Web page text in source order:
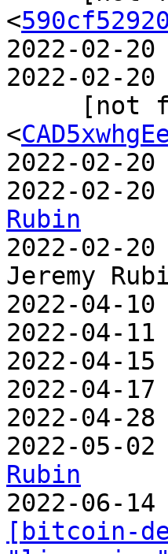
<
2022-
2022-
<
2022-
2022-
Rubin
2022-
Jeremy
2022-
2022-
2022-
2022-
2022-
2022-
Rubin
[bitcoin-